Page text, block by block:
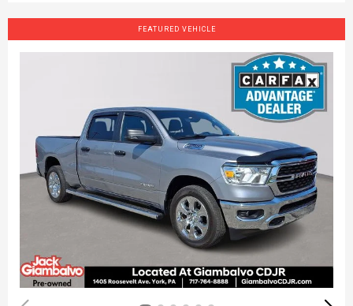
FEATURED VEHICLE